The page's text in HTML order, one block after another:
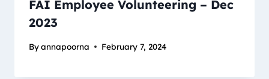
FAI Employee Volunteering – Dec
2023
Byannapoorna February 7, 2024